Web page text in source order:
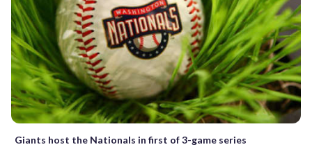
Giants host the Nationals in first of 3-game series